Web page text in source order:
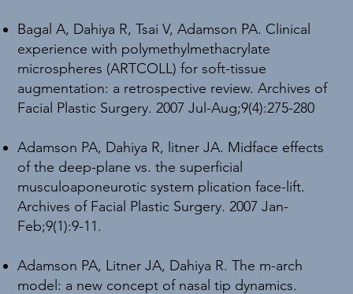
Bagal A, Dahiya R, Tsai V, Adamson PA. Clinical
experience with polymethylmethacrylate
microspheres (ARTCOLL) for soft-tissue
augmentation: a retrospective review. Archives of
Facial Plastic Surgery. 2007 Jul-Aug;9(4):275-280
Adamson PA, Dahiya R, litner JA. Midface effects
of the deep-plane vs. the superficial
musculoaponeurotic system plication face-lift.
Archives of Facial Plastic Surgery. 2007 Jan-
Feb;9(1):9-11.
Adamson PA, Litner JA, Dahiya R. The m-arch
model: a new concept of nasal tip dynamics.